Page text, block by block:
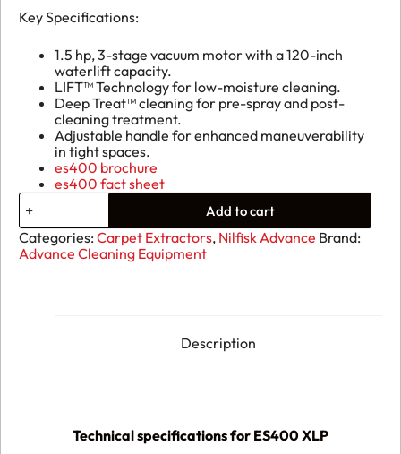
Key Specifications:
1.5 hp, 3-stage vacuum motor with a 120-inch
waterlift capacity.
LIFT™ Technology for low-moisture cleaning.
Deep Treat™ cleaning for pre-spray and post-
cleaning treatment.
Adjustable handle for enhanced maneuverability
in tight spaces.
es400 brochure
es400 fact sheet
Advance
ES400
XLP
Self-
Contained
Add to cart
Categories: Carpet Extractors, Nilfisk Advance Brand:
Advance Cleaning Equipment
Description
Technical specifications for ES400 XLP